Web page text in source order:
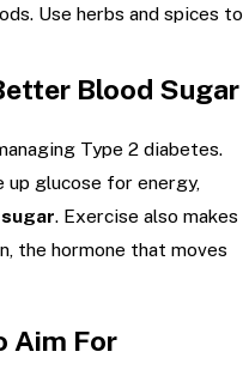
Use herbs and spices to
Blood Sugar
Type 2 diabetes.
up glucose for energy,
. Exercise also makes
the hormone that moves
Aim For